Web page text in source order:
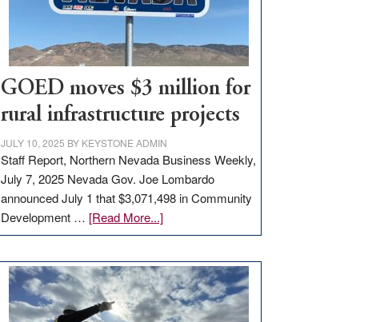
station,
100
jobs
to
GOED moves $3 million for
rural infrastructure projects
JULY 10, 2025 BY KEYSTONE ADMIN
Staff Report, Northern Nevada Business Weekly,
July 7, 2025 Nevada Gov. Joe Lombardo
announced July 1 that $3,071,498 in Community
Development … [Read More...]about
GOED
$3
million
for